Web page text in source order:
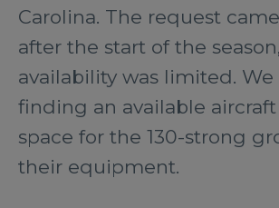
Carolina. The request
after the start of the
availability was limited.
finding an available
space for the 130-strong
their equipment.